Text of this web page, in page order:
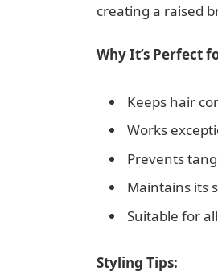
creating a raised
Why It’s Perfect
Keeps hair
Works
Prevents
Maintains its
Suitable for
Styling Tips: